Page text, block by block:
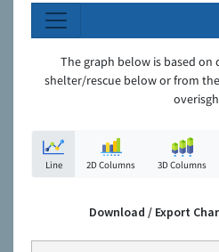
The graph below is based
shelter/rescue below or from
Line 2D Columns 3D Columns
Download / Export